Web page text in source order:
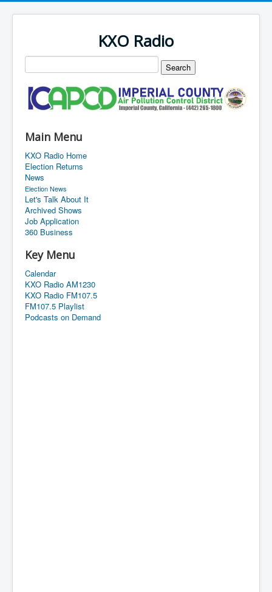
KXO Radio
Main Menu
KXO Radio Home
Election Returns
News
Election News
Let's Talk About It
Archived Shows
Job Application
360 Business
Key Menu
Calendar
KXO Radio AM1230
KXO Radio FM107.5
FM107.5 Playlist
Podcasts on Demand